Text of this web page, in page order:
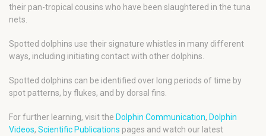
their pan-tropical cousins who have been slaughtered in the tuna
nets.
Spotted dolphins use their signature whistles in many different
ways, including initiating contact with other dolphins.
Spotted dolphins can be identified over long periods of time by
spot patterns, by flukes, and by dorsal fins.
For further learning, visit the Dolphin Communication, Dolphin
Videos, Scientific Publications pages and watch our latest